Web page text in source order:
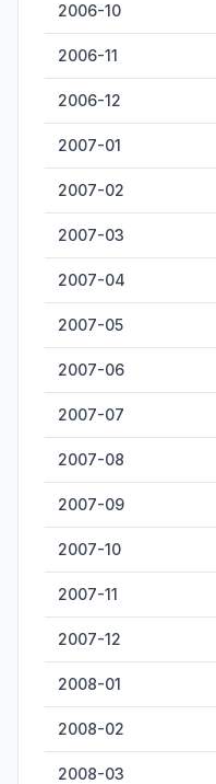
2006-10
2006-11
2006-12
2007-01
2007-02
2007-03
2007-04
2007-05
2007-06
2007-07
2007-08
2007-09
2007-10
2007-11
2007-12
2008-01
2008-02
2008-03